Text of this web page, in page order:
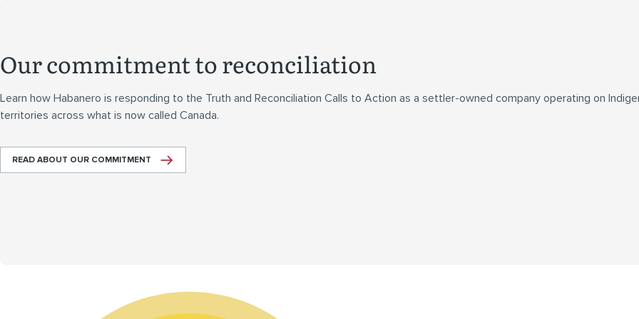
Our commitment to reconciliation
Learn how Habanero is responding to the Truth and Reconciliation Calls to Action as a settler-owned company operating on
territories across what is now called Canada.
READ ABOUT OUR COMMITMENT